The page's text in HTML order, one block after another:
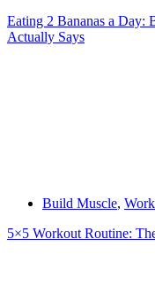
Eating 2 Bananas a Day:
Actually Says
Build Muscle,
5×5 Workout Routine: